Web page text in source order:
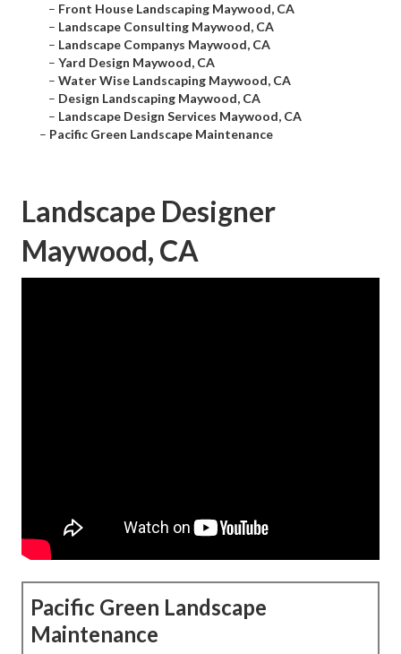
– Front House Landscaping Maywood, CA
– Landscape Consulting Maywood, CA
– Landscape Companys Maywood, CA
– Yard Design Maywood, CA
– Water Wise Landscaping Maywood, CA
– Design Landscaping Maywood, CA
– Landscape Design Services Maywood, CA
– Pacific Green Landscape Maintenance
Landscape Designer
Maywood, CA
Pacific Green Landscape
Maintenance